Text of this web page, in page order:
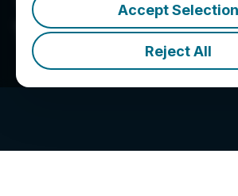
Accept Selection
Reject All
Tersis